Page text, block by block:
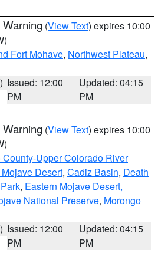
(View Text) expires 10:00
Fort Mohave, Northwest Plateau,
Issued: 12:00
PM
Updated: 04:15
PM
(View Text) expires 10:00
Upper Colorado River
Desert, Cadiz Basin, Death
, Eastern Mojave Desert,
National Preserve, Morongo
Issued: 12:00
PM
Updated: 04:15
PM